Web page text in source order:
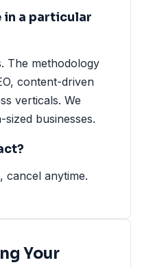
in a particular
The methodology
content-driven
verticals. We
sized businesses.
anytime.
Your